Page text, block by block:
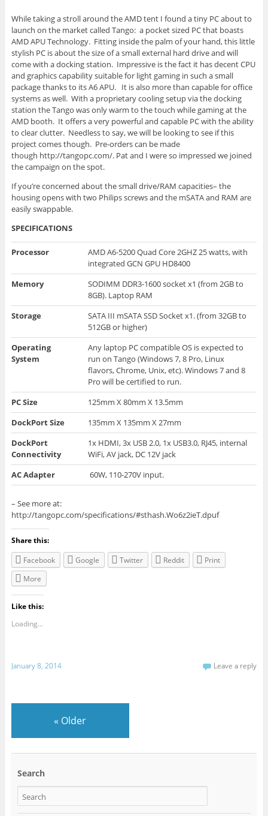
While taking a stroll around the AMDtent I found a tiny PC about to
launch on the market called Tango: a pocket sized PC that boasts
AMD APU Technology. Fitting inside the palm of your hand, thislittle
stylish PC is about the size of a small external hard drive and will
come with a docking station. Impressive is the fact it has decent CPU
and graphics capability suitable for light gaming in such a small
package thanks to its A6 APU. It is also more than capable for office
systems as well. With a proprietary cooling setup via the docking
station the Tango was only warm to the touch while gaming at the
AMD booth. It offers a very powerful and capable PC with the ability
to clear clutter. Needless to say, we will be looking to see if this
project comesthough. Pre-orders can be made
though http://tangopc.com/. Pat and I were so impressed we joined
the campaign on the spot.
If you’re concerned about the small drive/RAM capacities– the
housing opens with two Philips screws and the mSATAand RAM are
easilyswappable.
SPECIFICATIONS
Processor
AMD A6-5200 Quad Core 2GHZ 25 watts, with
integrated GCN GPU HD8400
Memory
SODIMM DDR3-1600 socket x1 (from 2GB to
8GB). Laptop RAM
Storage
SATA III mSATASSD Socket x1. (from 32GB to
512GB or higher)
Operating
System
Any laptop PC compatible OS is expected to
run on Tango (Windows 7, 8 Pro, Linux
flavors, Chrome, Unix, etc). Windows 7 and 8
Pro will be certified to run.
PC Size
125mm X 80mm X 13.5mm
DockPortSize
135mm X 135mm X 27mm
DockPort
Connectivity
1x HDMI, 3x USB 2.0, 1x USB3.0, RJ45, internal
WiFi, AV jack, DC 12V jack
AC Adapter
60W, 110-270V input.
– See more at:
http://tangopc.com/specifications/#sthash.Wo6z2ieT.dpuf
Share this:
Facebook
Google Twitter Reddit
Print
More
Like this:
Loading...
January 8, 2014 Leave a reply
« Older
Search